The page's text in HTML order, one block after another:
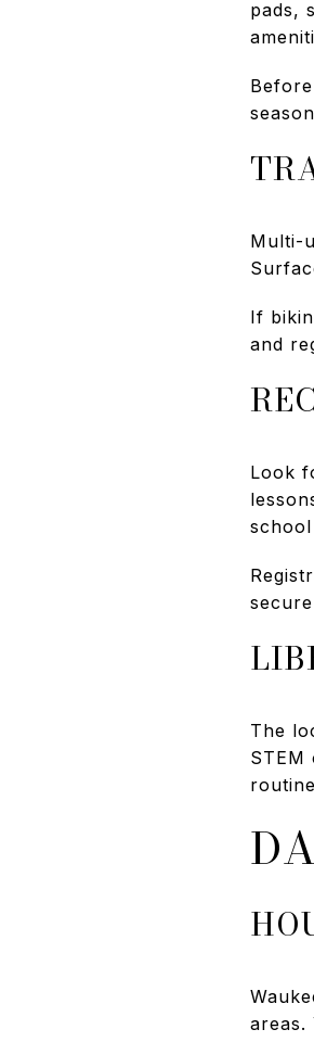
pads,
Multi-
If
and
Look
The
areas.